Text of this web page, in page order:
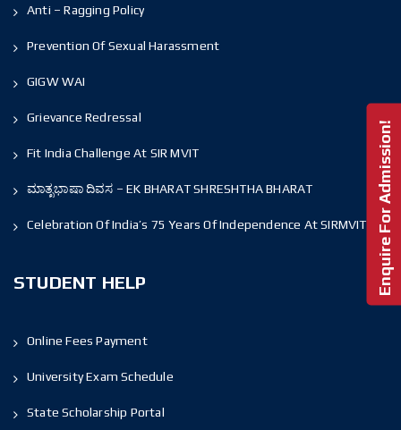
Anti – Ragging Policy
Prevention Of Sexual Harassment
GIGW WAI
Grievance Redressal
Fit India Challenge At SIR MVIT
ಮಾತೃಭಾಷಾ ದಿವಸ – EK BHARAT SHRESHTHA BHARAT
Celebration Of India’s 75 Years Of Independence At SIRMVIT
STUDENT HELP
Online Fees Payment
University Exam Schedule
State Scholarship Portal
Enquire For Admission!